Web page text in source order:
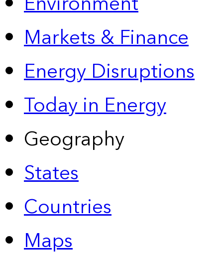
Markets & Finance
Energy Disruptions
Today in Energy
Geography
States
Countries
Maps